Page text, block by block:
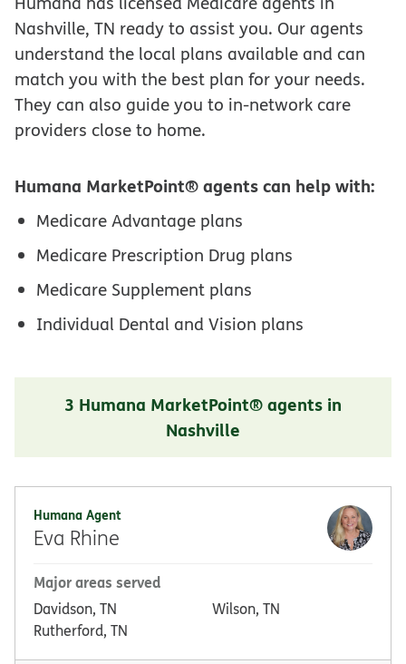
Nashville, TN ready to assist you. Our agents
understand the local plans available and can
match you with the best plan for your needs.
They can also guide you to in-network care
providers close to home.
Humana MarketPoint® agents can help with:
Medicare Advantage plans
Medicare Prescription Drug plans
Medicare Supplement plans
Individual Dental and Vision plans
3 Humana MarketPoint® agents in
Nashville
Humana Agent
Eva Rhine
Major areas served
Davidson, TN
Rutherford, TN
Wilson, TN